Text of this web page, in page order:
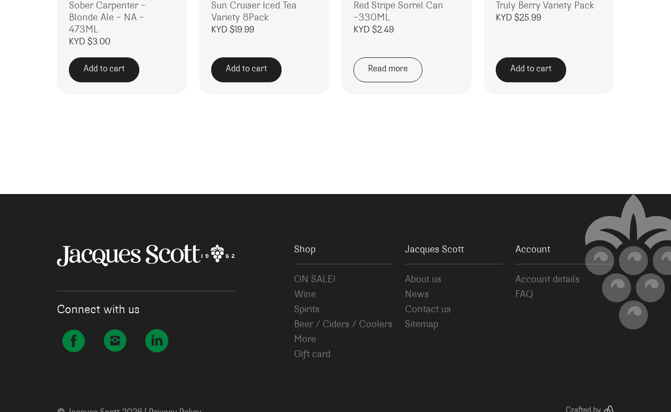
Sober Carpenter –
Blonde Ale – NA –
473ML
KYD $3.00
Add to cart
Sun Cruiser Iced Tea
Variety 8Pack
KYD $19.99
Add to cart
Red Stripe Sorrel Can
-330ML
KYD $2.49
Read more
Truly Berry Variety Pack
KYD $25.99
Add to cart
Connect with us
Shop
ON SALE!
Wine
Spirits
Beer / Ciders / Coolers
More
Gift card
Jacques Scott
About us
News
Contact us
Sitemap
Account
Account details
FAQ